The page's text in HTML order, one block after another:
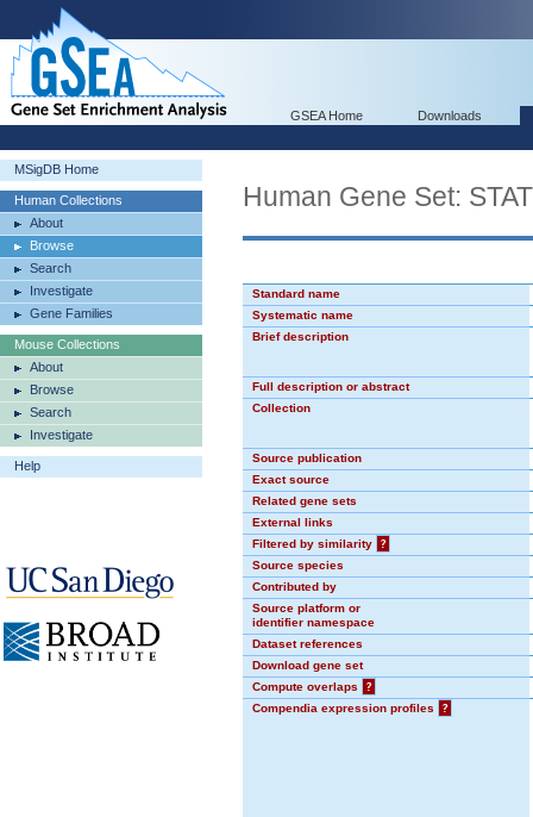
GSEA Home Downloads
MSigDB Home
Human Collections
About
Browse
Search
Investigate
Gene Families
Mouse Collections
About
Browse
Search
Investigate
Help
Human Gene Set:
Standard name
Systematic name
Brief description
Full description or abstract
Collection
Source publication
Exact source
Related gene sets
External links
Filtered by similarity
?
Source species
Contributed by
Source platform or
identifier namespace
Dataset references
Download gene set
Compute overlaps
?
Compendia expression profiles
?